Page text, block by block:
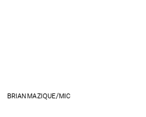
BRIAN MAZIQUE/MIC